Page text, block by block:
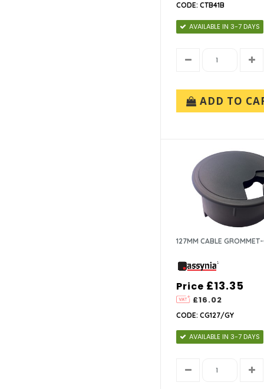
CODE: CTB41B
AVAILABLE IN 3-7 DAYS
ADD TO
127MM CABLE
Price
£16.02
£13.35
CODE: CG127/GY
AVAILABLE IN 3-7 DAYS